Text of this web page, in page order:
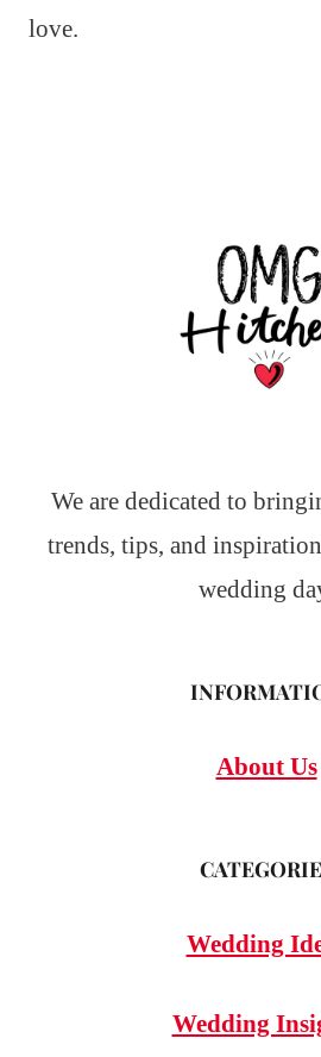
love.
We are dedicated to
trends, tips, and
wedding
About Us
Wedding
Wedding